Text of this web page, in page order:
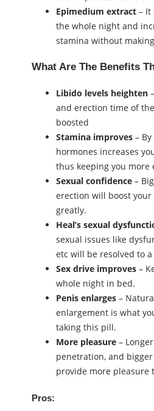
Epimedium extract – It
the whole night and
stamina without
What Are The Benefits
Libido levels heighten
and erection time of
boosted
Stamina improves –
hormones increases
thus keeping you more
Sexual confidence –
erection will boost your
greatly.
Heal’s sexual
sexual issues like
etc will be resolved to
Sex drive improves –
whole night in bed.
Penis enlarges –
enlargement is what
taking this pill.
More pleasure –
penetration, and
provide more pleasure
Pros: